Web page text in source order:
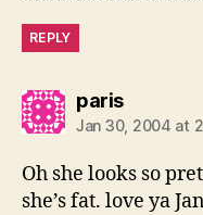
REPLY
parissays:
Jan 30, 2004 at
Oh she looks so
she’s fat. love ya